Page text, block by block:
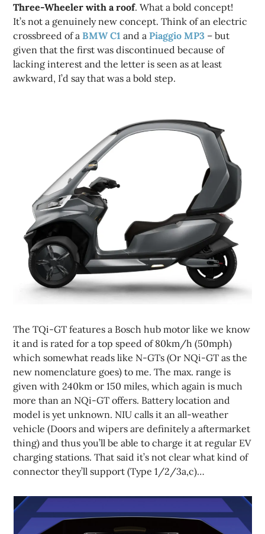
Three-Wheeler with a roof. What a bold concept!
It’s not a genuinely new concept. Think of an electric
crossbreed of aBMW C1 and aPiaggio MP3 – but
given that the first was discontinued because of
lacking interest and the letter is seen as at least
awkward, I’d say that was a bold step.
The TQi-GT features a Bosch hub motor like we know
it and is rated for a top speed of 80km/h (50mph)
which somewhat reads like N-GTs (Or NQi-GT as the
new nomenclature goes) to me. The max. range is
given with 240km or 150 miles, which again is much
more than an NQi-GT offers. Battery location and
model is yet unknown. NIU calls it an all-weather
vehicle (Doors and wipers are definitely a aftermarket
thing) and thus you’ll be able to charge it at regular EV
charging stations. That said it’s not clear what kind of
connector they’ll support (Type 1/2/3a,c)…